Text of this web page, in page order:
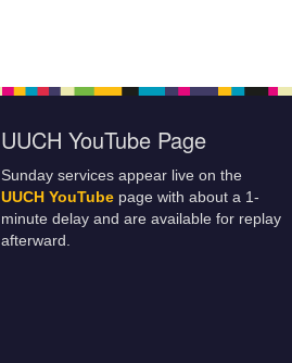
UUCH YouTube Page
Sunday services appear live on the
UUCH YouTube page with about a 1-
minute delay and are available for replay
afterward.